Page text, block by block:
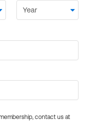
contact us at